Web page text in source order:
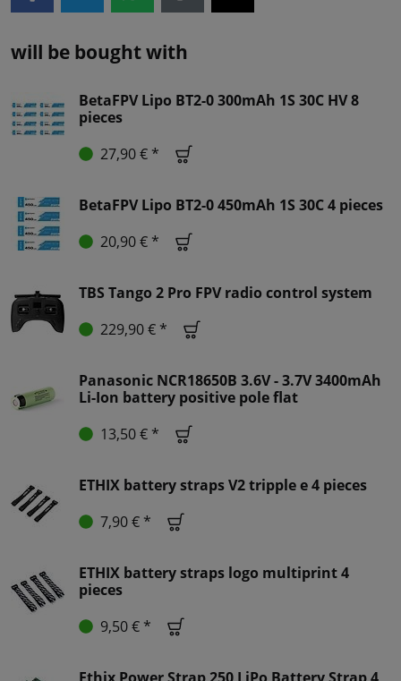
will be bought with
BetaFPV Lipo BT2-0 300mAh 1S 30C HV 8
pieces
27,90 € *
BetaFPV Lipo BT2-0 450mAh 1S 30C 4 pieces
20,90 € *
TBS Tango 2 Pro FPV radio control system
229,90 € *
Panasonic NCR18650B 3.6V - 3.7V 3400mAh
Li-Ion battery positive pole flat
13,50 € *
ETHIX battery straps V2 tripple e 4 pieces
7,90 € *
ETHIX battery straps logo multiprint 4
pieces
9,50 € *